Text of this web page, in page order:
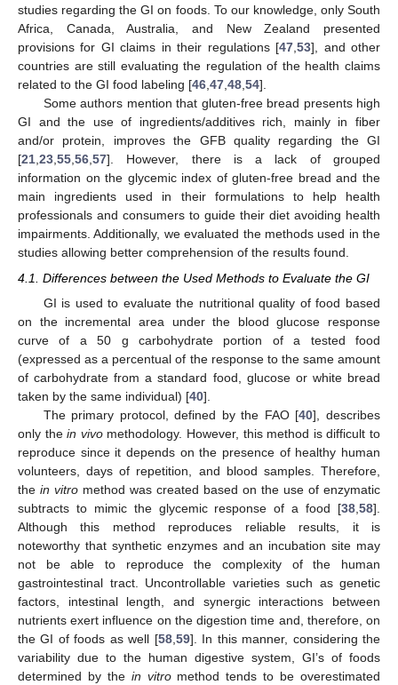
studies regarding the GI on foods. To our knowledge, only South
Africa, Canada, Australia, and New Zealand presented
provisions for GI claims in their regulations [47,53], and other
countries are still evaluating the regulation of the health claims
related to the GI food labeling [46,47,48,54].
Some authors mention that gluten-free bread presents high
GI and the use of ingredients/additives rich, mainly in fiber
and/or protein, improves the GFB quality regarding the GI
[21,23,55,56,57]. However, there is a lack of grouped
information on the glycemic index of gluten-free bread and the
main ingredients used in their formulations to help health
professionals and consumers to guide their diet avoiding health
impairments. Additionally, we evaluated the methods used in the
studies allowing better comprehension of the results found.
4.1. Differences between the Used Methods to Evaluate the GI
GI is used to evaluate the nutritional quality of food based
on the incremental area under the blood glucose response
curve of a 50 g carbohydrate portion of a tested food
(expressed as a percentual of the response to the same amount
of carbohydrate from a standard food, glucose or white bread
taken by the same individual) [40].
The primary protocol, defined by the FAO [40], describes
only thein vivomethodology. However, this method is difficult to
reproduce since it depends on the presence of healthy human
volunteers, days of repetition, and blood samples. Therefore,
the in vitro method was created based on the use of enzymatic
subtracts to mimic the glycemic response of a food [38 58].
Although this method reproduces reliable results, it is
noteworthy that synthetic enzymes and an incubation site may
not be able to reproduce the complexity of the human
gastrointestinal tract. Uncontrollable varieties such as genetic
factors, intestinal length, and synergic interactions between
nutrients exert influence on the digestion time and, therefore, on
the GI of foods as well [58, 59]. In this manner, considering the
variability due to the human digestive system, GI’s of foods
determined by the in vitromethod tends to be overestimated